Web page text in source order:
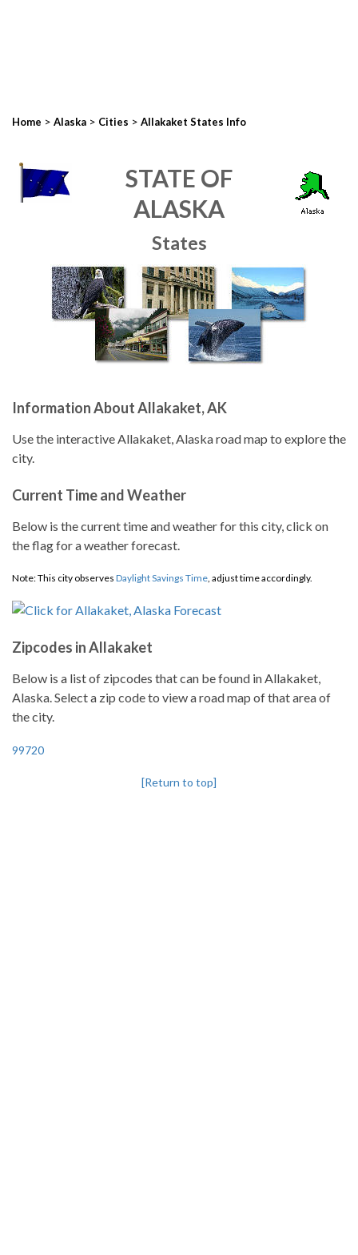
Home > Alaska > Cities > Allakaket States Info
STATE OF
ALASKA
States
Information About Allakaket, AK
Use the interactive Allakaket, Alaska road map to explore the
city.
Current Time and Weather
Below is the current time and weather for this city, click on
the flag for a weather forecast.
Note: This city observes Daylight Savings Time, adjust time accordingly.
Zipcodes in Allakaket
Below is a list of zipcodes that can be found in Allakaket,
Alaska. Select a zip code to view a road map of that area of
the city.
99720
[Return to top]